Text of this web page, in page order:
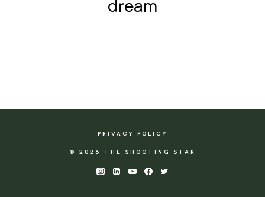
dream
PRIVACY POLICY
© 2026 THE SHOOTING STAR